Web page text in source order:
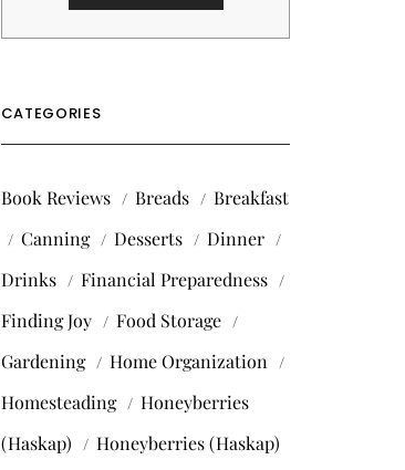
CATEGORIES
Book Reviews Breads
Breakfast
Canning
Desserts
Dinner
Drinks
Financial Preparedness
Finding Joy
Food Storage
Gardening
Home Organization
Homesteading
Honeyberries
(Haskap)
Honeyberries (Haskap)